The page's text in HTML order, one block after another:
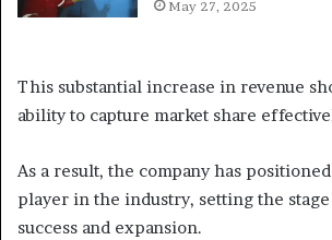
May 27, 2025
This substantial increase in revenue
ability to capture market share
As a result, the company has
player in the industry, setting the
success and expansion.